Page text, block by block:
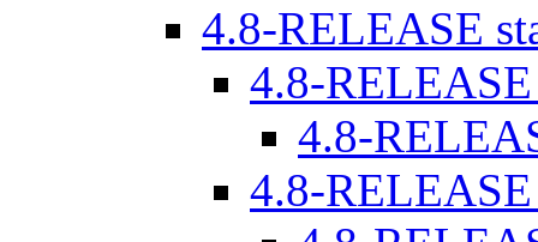
4.8-RELEASE
4.8-
4.8-
4.8-